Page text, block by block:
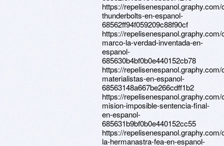
https://
thunderbolts-en-espanol-
68562ff94f059209c88f90cf
https://
marco-la-verdad-inventada-en-
espanol-
685630b4bf0b0e440152cb78
https://
materialistas-en-espanol-
68563148a667be266cdff1b2
https://
mision-imposible-sentencia-final-
en-espanol-
685631b9bf0b0e440152cc55
https://
la-hermanastra-fea-en-espanol-